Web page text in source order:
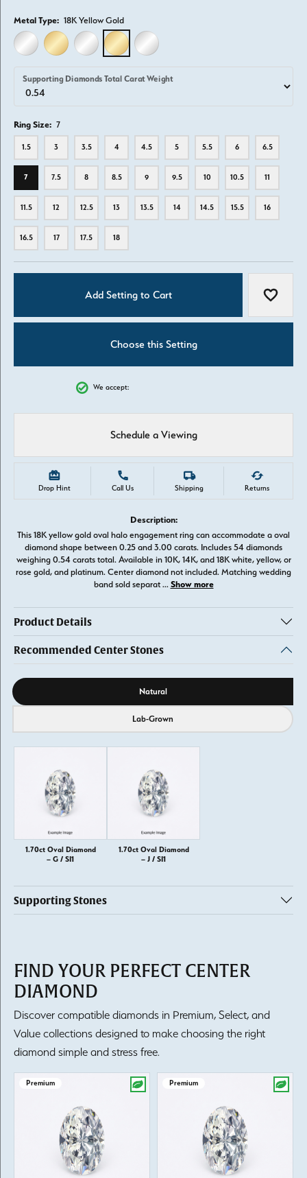
Metal Type: 18K Yellow Gold
14K WHITE GOLD14K YELLOW GOLD
18K WHITE GOLD18K YELLOW GOLD
PLATINUM
Supporting Diamonds Total Carat Weight
Ring Size: 7
1.5 3 3.5 4 4.5 5 5.5 6 6.5
7 7.5 8 8.5 9 9.5 10 10.5 11
11.5 12 12.5 13 13.5 14 14.5 15.5 16
16.5 17 17.5 18
Add Setting to Cart Add to
Choose this Setting
We accept:
Schedule a Viewing
Drop Hint Call Us Shipping Returns
Description:
This 18K yellow gold oval halo engagement ring can accommodate a oval
diamond shape between 0.25 and 3.00 carats. Includes 54 diamonds
weighing 0.54 carats total. Available in 10K, 14K, and 18K white, yellow, or
rose gold, and platinum. Center diamond not included. Matching wedding
band sold separat ... Show more
Product Details
Recommended Center Stones
Diamond source Natural
Lab-Grown
1.70ct Oval Diamond
– G / SI1
1.70ct Oval Diamond
– J / SI1
Supporting Stones
FIND YOUR PERFECT CENTER
DIAMOND
Discover compatible diamonds in Premium, Select, and
Value collections designed to make choosing the right
diamond simple and stress free.
Premium Premium